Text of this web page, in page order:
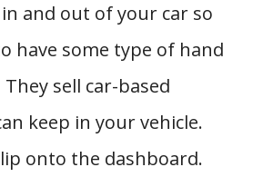
in and out of your car so
have some type of hand
sell car-based
keep in your vehicle.
onto the dashboard.